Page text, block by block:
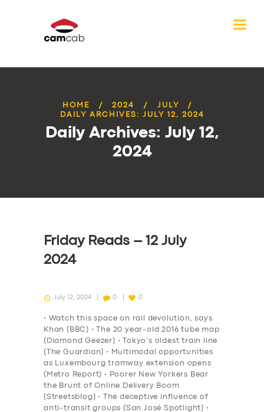
HOME 2024
JULY
DAILY ARCHIVES: JULY 12, 2024
Daily Archives: July 12,
2024
Friday Reads – 12 July
2024
July 12, 2024 0 0
• Watch this space on rail devolution, says
Khan (BBC) • The 20 year-old 2016 tube map
(Diamond Geezer) • Tokyo’s oldest train line
(The Guardian) • Multimodal opportunities
as Luxembourg tramway extension opens
(Metro Report) • Poorer New Yorkers Bear
the Brunt of Online Delivery Boom
(Streetsblog) • The deceptive influence of
anti-transit groups (San José Spotlight) •